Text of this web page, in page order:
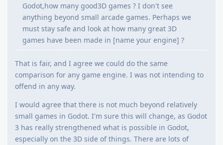
Godot,how many good3D games ? I don't see
anything beyond small arcade games. Perhaps we
must stay safe and look at how many great 3D
games have been made in [name your engine] ?
That is fair, and I agree we could do the same
comparison for any game engine. I was not intending to
offend in any way.
I would agree that there is not much beyond relatively
small games in Godot. I'm sure this will change, as Godot
3 has really strengthened what is possible in Godot,
especially on the 3D side of things. There are lots of